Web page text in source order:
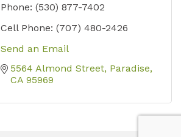
Phone: (530) 877-7402
Cell Phone: (707) 480-2426
Send an Email
5564 Almond Street Paradise
CA 95969